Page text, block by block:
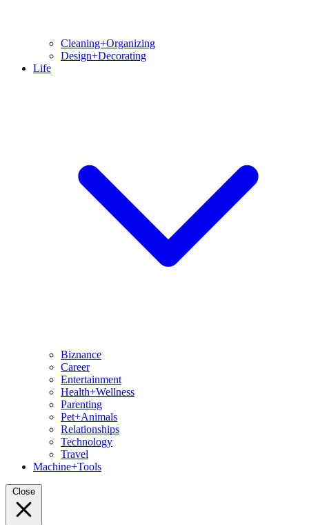
Cleaning+Organizing
Design+Decorating
Life
Biznance
Career
Entertainment
Health+Wellness
Parenting
Pet+Animals
Relationships
Technology
Travel
Machine+Tools
Close